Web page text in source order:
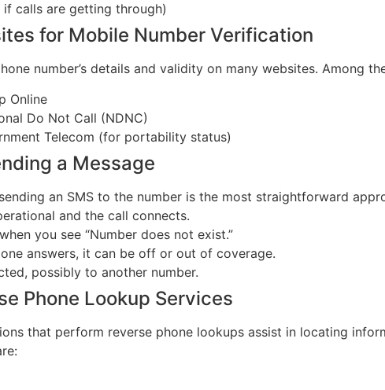
calls are getting through)
for Mobile Number Verification
number’s details and validity on many websites. Among
Online
Do Not Call (NDNC)
Telecom (for portability status)
a Message
an SMS to the number is the most straightforward
and the call connects.
you see “Number does not exist.”
answers, it can be off or out of coverage.
possibly to another number.
Phone Lookup Services
that perform reverse phone lookups assist in locating